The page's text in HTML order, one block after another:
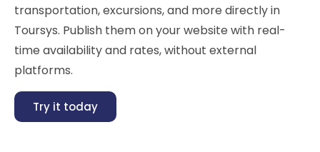
transportation, excursions, and more directly in
Toursys. Publish them on your website with real-
time availability and rates, without external
platforms.
Try it today